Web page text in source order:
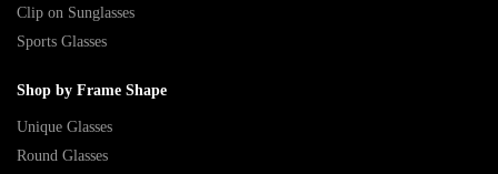
Clip on Sunglasses
Sports Glasses
Shop by Frame Shape
Unique Glasses
Round Glasses